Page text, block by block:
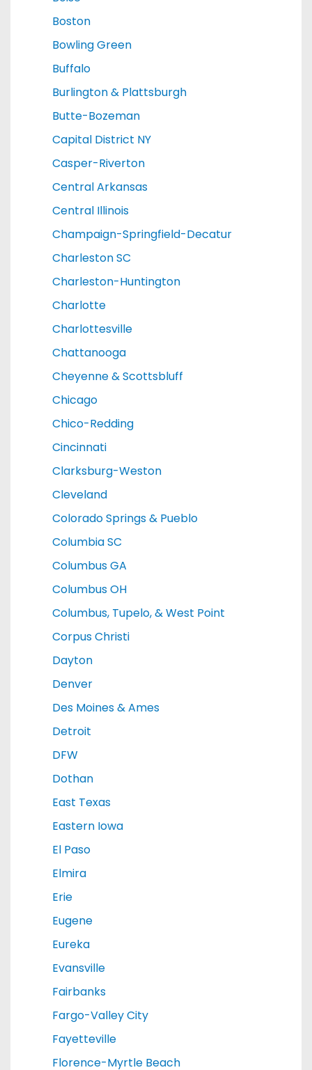
Boston
Bowling Green
Buffalo
Burlington & Plattsburgh
Butte-Bozeman
Capital District NY
Casper-Riverton
Central Arkansas
Central Illinois
Champaign-Springfield-Decatur
Charleston SC
Charleston-Huntington
Charlotte
Charlottesville
Chattanooga
Cheyenne & Scottsbluff
Chicago
Chico-Redding
Cincinnati
Clarksburg-Weston
Cleveland
Colorado Springs & Pueblo
Columbia SC
Columbus GA
Columbus OH
Columbus, Tupelo, & West Point
Corpus Christi
Dayton
Denver
Des Moines & Ames
Detroit
DFW
Dothan
East Texas
Eastern Iowa
El Paso
Elmira
Erie
Eugene
Eureka
Evansville
Fairbanks
Fargo-Valley City
Fayetteville
Florence-Myrtle Beach